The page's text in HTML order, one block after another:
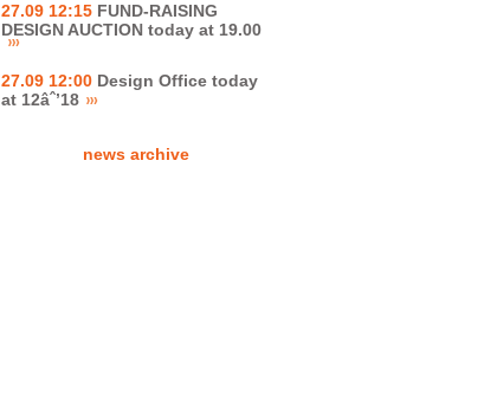
27.09 12:15 FUND-RAISING
DESIGN AUCTION today at 19.00
27.09 12:00 Design Office today
at 12âˆ’18
news archive